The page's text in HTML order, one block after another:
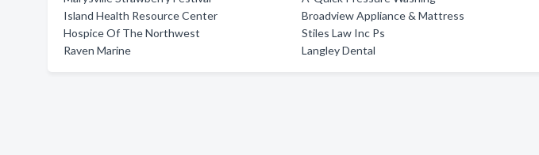
Island Health Resource Center
Hospice Of The Northwest
Raven Marine
Broadview Appliance & Mattress
Stiles Law Inc Ps
Langley Dental